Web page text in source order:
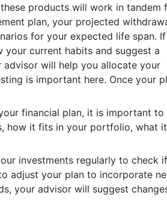
products will work in tandem
plan, your projected
for your expected life span. If
your current habits and suggest a
advisor will help you allocate your
is important here. Once your
financial plan, it is important to
how it fits in your portfolio, what it
investments regularly to check if
adjust your plan to incorporate
your advisor will suggest